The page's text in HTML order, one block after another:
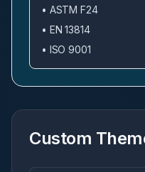
• ASTM F24
• EN 13814
• ISO 9001
Custom